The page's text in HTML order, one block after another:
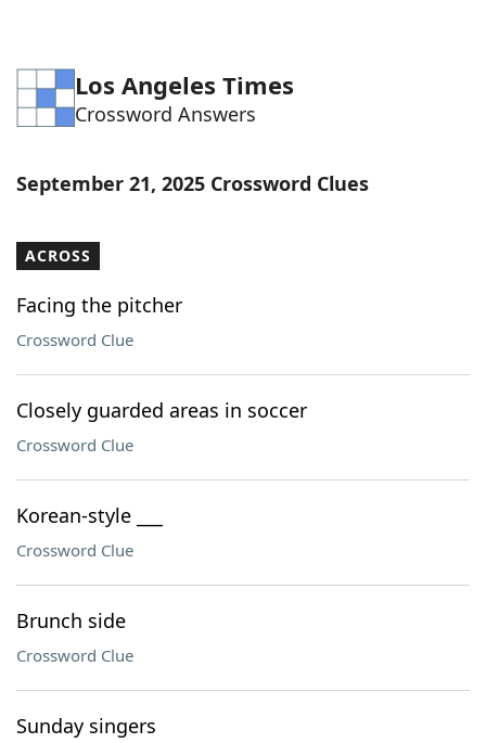
Word Games Helpers
Word ListMaker
Our Brands
Los Angeles Times
Crossword Answers
September 21, 2025 Crossword Clues
ACROSS
Facing the pitcher
Crossword Clue
Closely guarded areas in soccer
Crossword Clue
Korean-style ___
Crossword Clue
Brunch side
Crossword Clue
Sunday singers